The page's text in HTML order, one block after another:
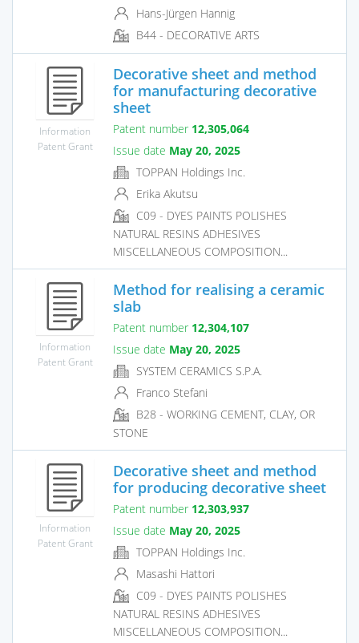
Hans-Jürgen Hannig
B44 - DECORATIVE ARTS
Information
Patent Grant
Decorative sheet and method
for manufacturing decorative
sheet
Patent number 12,305,064
Issue date May 20, 2025
TOPPAN Holdings Inc.
Erika Akutsu
C09 - DYES PAINTS POLISHES
NATURAL RESINS ADHESIVES
MISCELLANEOUS COMPOSITION...
Information
Patent Grant
Method for realising a ceramic
slab
Patent number 12,304,107
Issue date May 20, 2025
SYSTEM CERAMICS S.P.A.
Franco Stefani
B28 - WORKING CEMENT, CLAY, OR
STONE
Information
Patent Grant
Decorative sheet and method
for producing decorative sheet
Patent number 12,303,937
Issue date May 20, 2025
TOPPAN Holdings Inc.
Masashi Hattori
C09 - DYES PAINTS POLISHES
NATURAL RESINS ADHESIVES
MISCELLANEOUS COMPOSITION...